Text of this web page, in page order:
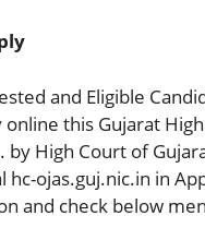
and Eligible
online this Gujarat
by High Court of
hc-ojas.guj.nic.in in
and check below